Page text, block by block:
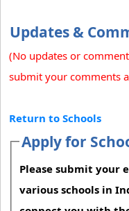
Updates &
(No updates or
submit your comments
Return to Schools
Apply for
Please submit your
various schools in